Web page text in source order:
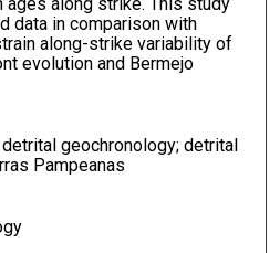
ages along strike. This study
data in comparison with
along-strike variability of
evolution and Bermejo
geochronology; detrital
Pampeanas